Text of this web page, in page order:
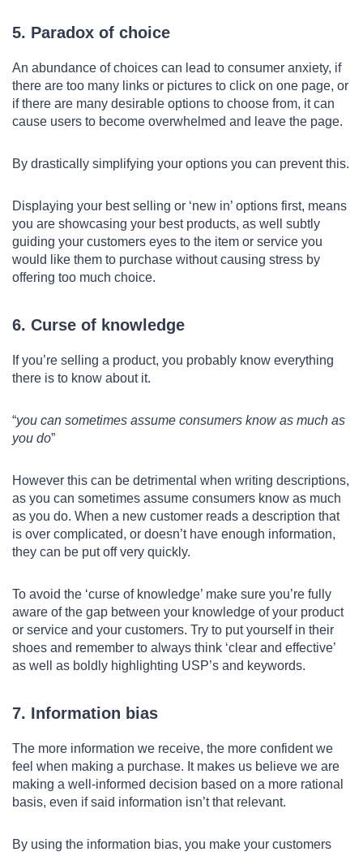
5. Paradox of choice
An abundance of choices can lead to consumer anxiety, if
there are too many links or pictures to click on one page, or
if there are many desirable options to choose from, it can
cause users to become overwhelmed and leave the page.
By drastically simplifying your options you can prevent this.
Displaying your best selling or ‘new in’ options first, means
you are showcasing your best products, as well subtly
guiding your customers eyes to the item or service you
would like them to purchase without causing stress by
offering too much choice.
6. Curse of knowledge
If you’re selling a product, you probably know everything
there is to know about it.
you can sometimes assume consumers know as much as
you do
However this can be detrimental when writing descriptions,
as you can sometimes assume consumers know as much
as you do. When a new customer reads a description that
is over complicated, or doesn’t have enough information,
they can be put off very quickly.
To avoid the ‘curse of knowledge’ make sure you’re fully
aware of the gap between your knowledge of your product
or service and your customers. Try to put yourself in their
shoes and remember to always think ‘clear and effective’
as well as boldly highlighting USP’s and keywords.
7. Information bias
The more information we receive, the more confident we
feel when making a purchase. It makes us believe we are
making a well-informed decision based on a more rational
basis, even if said information isn’t that relevant.
By using the information bias, you make your customers